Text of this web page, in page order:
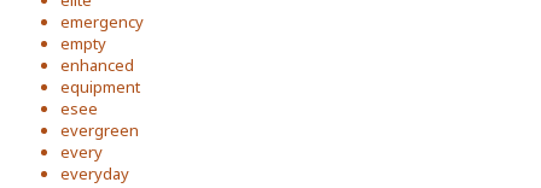
emergency
empty
enhanced
equipment
esee
evergreen
every
everyday